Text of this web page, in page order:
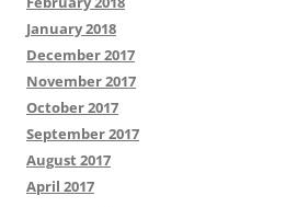
January 2018
December 2017
November 2017
October 2017
September 2017
August 2017
April 2017